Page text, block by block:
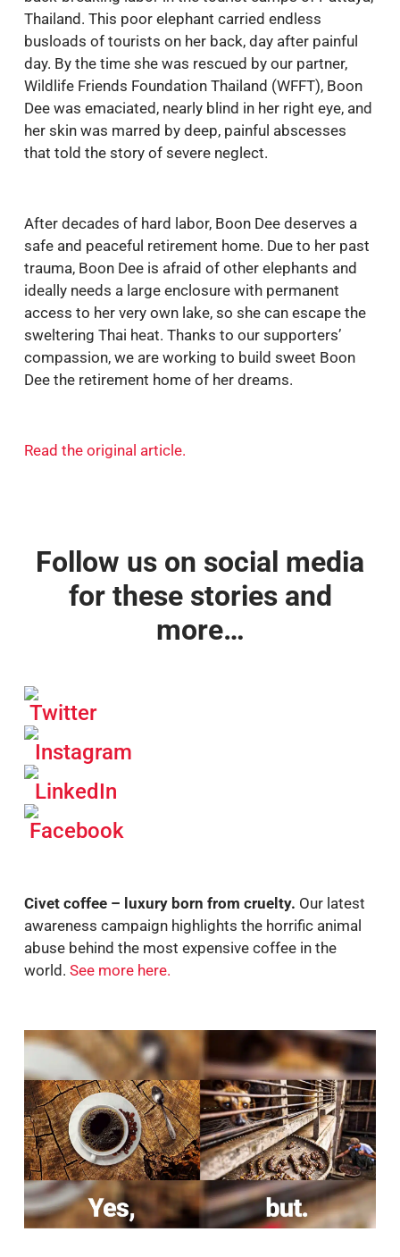
Thailand. This poor elephant carried endless
busloads of tourists on her back, day after painful
day. By the time she was rescued by our partner,
Wildlife Friends Foundation Thailand (WFFT), Boon
Dee was emaciated, nearly blind in her right eye, and
her skin was marred by deep, painful abscesses
that told the story of severe neglect.
After decades of hard labor, Boon Dee deserves a
safe and peaceful retirement home. Due to her past
trauma, Boon Dee is afraid of other elephants and
ideally needs a large enclosure with permanent
access to her very own lake, so she can escape the
sweltering Thai heat. Thanks to our supporters’
compassion, we are working to build sweet Boon
Dee the retirement home of her dreams.
Read the original article.
Follow us on social media
for these stories and
more…
Twitter
Instagram
LinkedIn
Facebook
Civet coffee – luxury born from cruelty. Our latest
awareness campaign highlights the horrific animal
abuse behind the most expensive coffee in the
world. See more here.